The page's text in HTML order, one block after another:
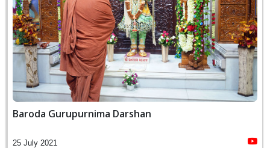
Baroda Gurupurnima Darshan
25 July 2021